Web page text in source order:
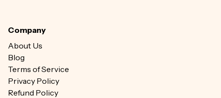
Company
About Us
Blog
Terms of Service
Privacy Policy
Refund Policy